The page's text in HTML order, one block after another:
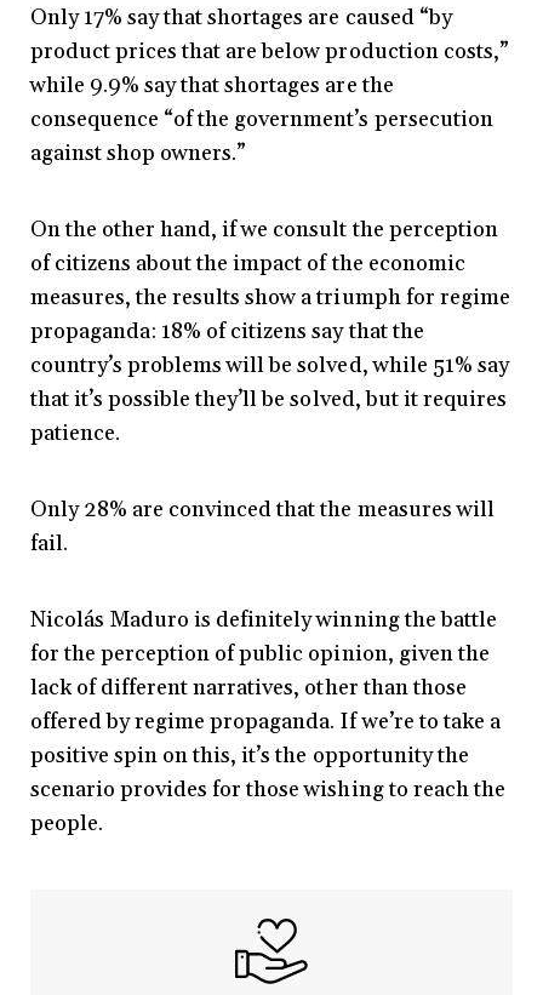
Only 17% say that shortages are caused “by
product prices that are below production costs,”
while 9.9% say that shortages are the
consequence “of the government’s persecution
against shop owners.”
On the other hand, if we consult the perception
of citizens about the impact of the economic
measures, the results show a triumph for regime
propaganda: 18% of citizens say that the
country’s problems will be solved, while 51% say
that it’s possible they’ll be solved, but it requires
patience.
Only 28% are convinced that the measures will
fail.
Nicolás Maduro is definitely winning the battle
for the perception of public opinion, given the
lack of different narratives, other than those
offered by regime propaganda. If we’re to take a
positive spin on this, it’s the opportunity the
scenario provides for those wishing to reach the
people.